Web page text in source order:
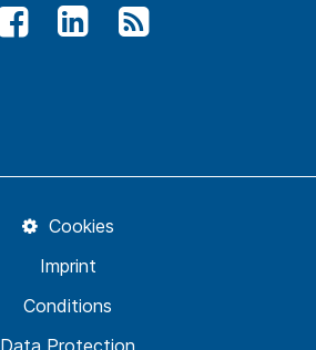
Conditions
Imprint
Cookies